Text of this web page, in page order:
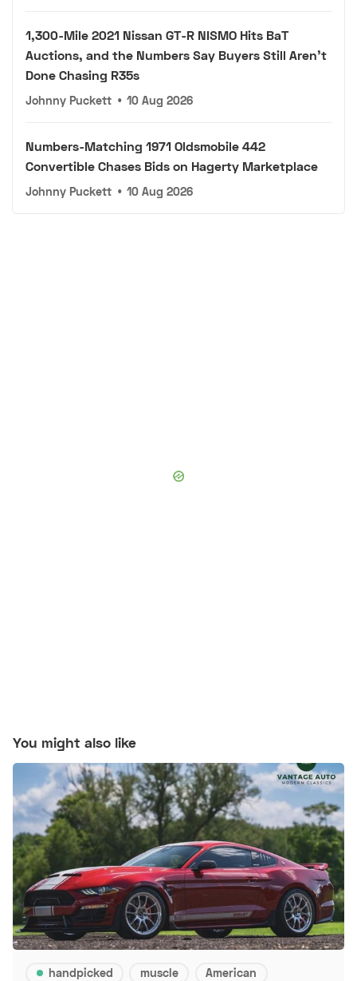
1,300-Mile 2021 Nissan GT-R NISMO Hits BaT
Auctions, and the Numbers Say Buyers Still Aren't
Done Chasing R35s
Johnny Puckett • 10 Aug 2026
Numbers-Matching 1971 Oldsmobile 442
Convertible Chases Bids on Hagerty Marketplace
Johnny Puckett • 10 Aug 2026
You might also like
handpicked muscle American